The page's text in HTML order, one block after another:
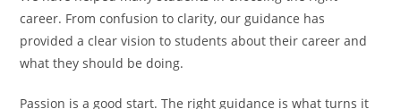
career. From confusion to clarity, our guidance has
provided a clear vision to students about their career and
what they should be doing.
Passion is a good start. The right guidance is what turns it